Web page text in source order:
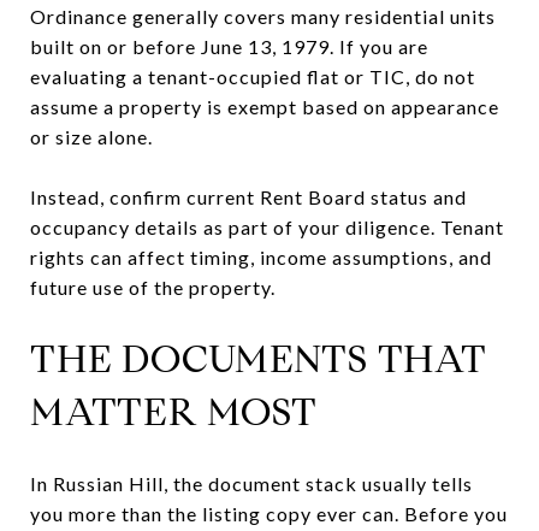
Ordinance generally covers many residential units
built on or before June 13, 1979. If you are
evaluating a tenant-occupied flat or TIC, do not
assume a property is exempt based on appearance
or size alone.
Instead, confirm current Rent Board status and
occupancy details as part of your diligence. Tenant
rights can affect timing, income assumptions, and
future use of the property.
THE DOCUMENTS THAT
MATTER MOST
In Russian Hill, the document stack usually tells
you more than the listing copy ever can. Before you